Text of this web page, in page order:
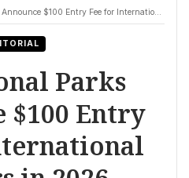
$100 Entry Fee for International Visitors in 2026
Parks
$100 Entry